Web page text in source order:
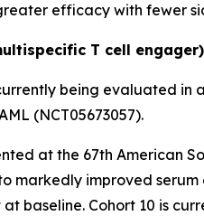
efficacy with fewer
T cell engager)
currently being evaluated
(NCT05673057).
at the 67th American
markedly improved
baseline. Cohort 10 is